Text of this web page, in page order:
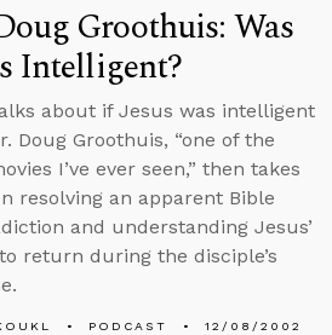
Groothuis: Was
Intelligent?
about if Jesus was intelligent
Doug Groothuis, “one of the
I’ve ever seen,” then takes
resolving an apparent Bible
and understanding Jesus’
return during the disciple’s
PODCAST 12/08/2002